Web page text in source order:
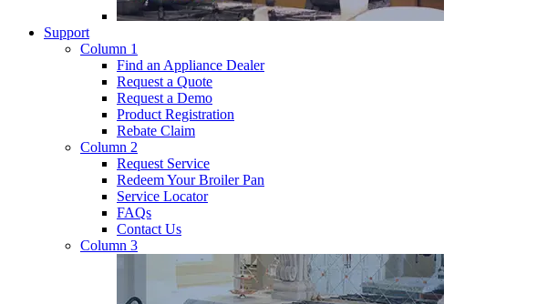
Support
Column 1
Find an Appliance Dealer
Request a Quote
Request a Demo
Product Registration
Rebate Claim
Column 2
Request Service
Redeem Your Broiler Pan
Service Locator
FAQs
Contact Us
Column 3